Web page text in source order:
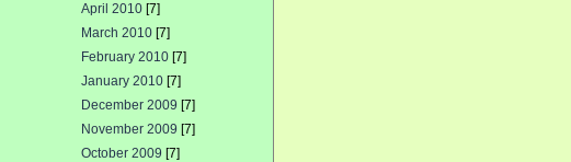
April 2010 [7]
March 2010 [7]
February 2010 [7]
January 2010 [7]
December 2009 [7]
November 2009 [7]
October 2009 [7]